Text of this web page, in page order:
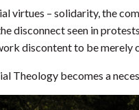
virtues – solidarity, the
disconnect seen in
discontent to be merely
Theology becomes a